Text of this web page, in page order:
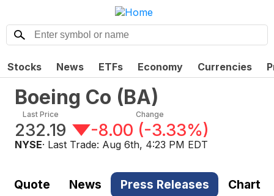
Stocks News ETFs Economy Currencies
Boeing Co (BA)
Last Price
232.19
Change
-8.00 (-3.33%)
NYSE· Last Trade: Aug 6th, 4:23 PM EDT
Quote News Press Releases Chart